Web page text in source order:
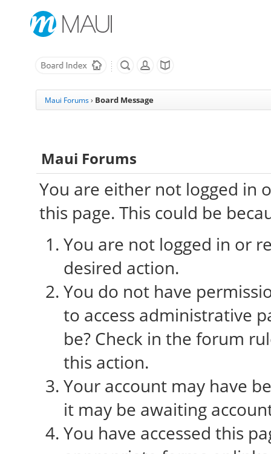
Maui Forums › Board Message
Maui Forums
You are either not logged in
this page. This could be
You are not logged in or
desired action.
You do not have
to access administrative
be? Check in the forum
this action.
Your account may have
it may be awaiting
You have accessed this